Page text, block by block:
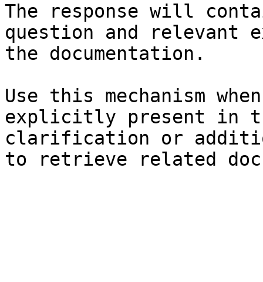
The response will
question and relevant
the documentation.
Use this mechanism
explicitly present in
clarification or